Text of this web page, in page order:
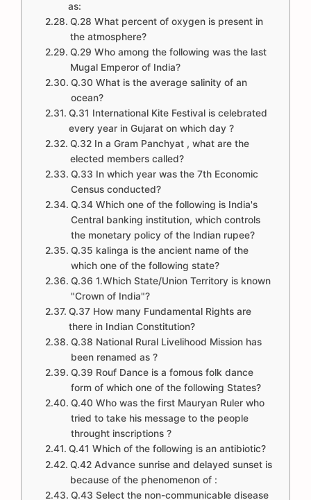
as:
Q.28 What percent of oxygen is present in
the atmosphere?
Q.29 Who among the following was the last
Mugal Emperor of India?
Q.30 What is the average salinity of an
ocean?
Q.31 International Kite Festival is celebrated
every year in Gujarat on which day ?
Q.32 In a Gram Panchyat , what are the
elected members called?
Q.33 In which year was the 7th Economic
Census conducted?
Q.34 Which one of the following is India's
Central banking institution, which controls
the monetary policy of the Indian rupee?
Q.35 kalinga is the ancient name of the
which one of the following state?
Q.36 1.Which State/Union Territory is known
"Crown of India"?
Q.37 How many Fundamental Rights are
there in Indian Constitution?
Q.38 National Rural Livelihood Mission has
been renamed as ?
Q.39 Rouf Dance is a fomous folk dance
form of which one of the following States?
Q.40 Who was the first Mauryan Ruler who
tried to take his message to the people
throught inscriptions ?
Q.41 Which of the following is an antibiotic?
Q.42 Advance sunrise and delayed sunset is
because of the phenomenon of :
Q.43 Select the non-communicable disease